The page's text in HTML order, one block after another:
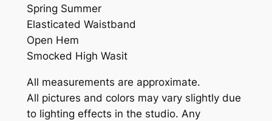
Spring Summer
Elasticated Waistband
Open Hem
Smocked High Wasit
All measurements are approximate.
All pictures and colors may vary slightly due
to lighting effects in the studio. Any